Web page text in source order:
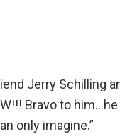
Jerry Schilling
Bravo to
only imagine.”